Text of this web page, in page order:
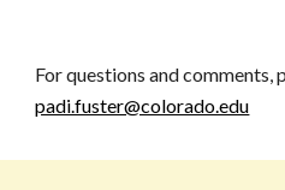
For questions and comments,
padi.fuster@colorado.edu